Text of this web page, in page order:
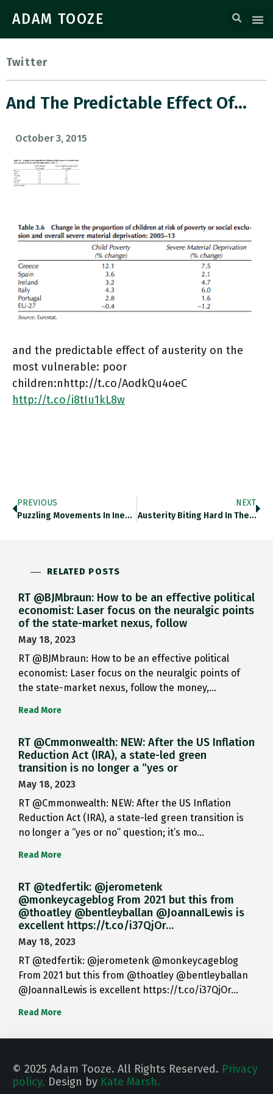
ADAM TOOZE
Twitter
And The Predictable Effect Of…
October 3, 2015
and the predictable effect of austerity on the
most vulnerable: poor
children:nhttp://t.co/AodkQu4oeC
http://t.co/i8tIu1kL8w
PREVIOUS
Puzzling Movements In Inequality As…
NEXT
Austerity Biting Hard In The…
RELATED POSTS
RT @BJMbraun: How to be an effective political
economist: Laser focus on the neuralgic points
of the state-market nexus, follow
May 18, 2023
RT @BJMbraun: How to be an effective political
economist: Laser focus on the neuralgic points of
the state-market nexus, follow the money,…
Read More
RT @Cmmonwealth: NEW: After the US Inflation
Reduction Act (IRA), a state-led green
transition is no longer a “yes or
May 18, 2023
RT @Cmmonwealth: NEW: After the US Inflation
Reduction Act (IRA), a state-led green transition is
no longer a “yes or no” question; it’s mo…
Read More
RT @tedfertik: @jerometenk
@monkeycageblog From 2021 but this from
@thoatley @bentleyballan @JoannaILewis is
excellent https://t.co/i37QjOr…
May 18, 2023
RT @tedfertik: @jerometenk @monkeycageblog
From 2021 but this from @thoatley @bentleyballan
@JoannaILewis is excellent https://t.co/i37QjOr…
Read More
© 2025 Adam Tooze. All Rights Reserved. Privacy
policy. Design by Kate Marsh.